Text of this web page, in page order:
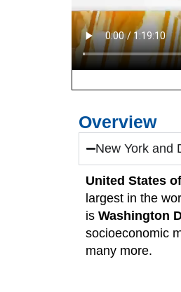
Overview
New York and
United States
largest in the
is Washington
socioeconomic
many more.